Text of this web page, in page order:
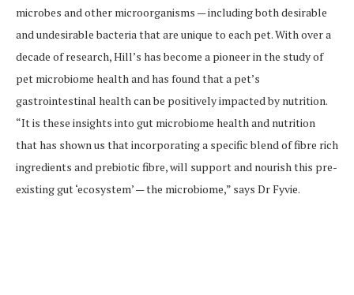
microbes and other microorganisms — including both desirable
and undesirable bacteria that are unique to each pet. With over a
decade of research, Hill’s has become a pioneer in the study of
pet microbiome health and has found that a pet’s
gastrointestinal health can be positively impacted by nutrition.
“It is these insights into gut microbiome health and nutrition
that has shown us that incorporating a specific blend of fibre rich
ingredients and prebiotic fibre, will support and nourish this pre-
existing gut ‘ecosystem’ — the microbiome,” says Dr Fyvie.